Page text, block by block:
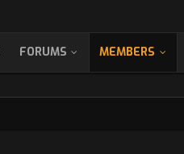
FORUMS MEMBERS